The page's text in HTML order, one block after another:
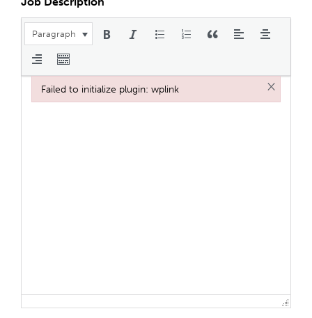
Paragraph
Failed to initialize plugin: wplink ×
Failed to initialize plugin: wplink